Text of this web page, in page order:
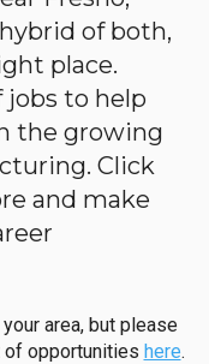
of both,
place.
jobs to help
the growing
Click
and make
area, but please
of opportunities here.